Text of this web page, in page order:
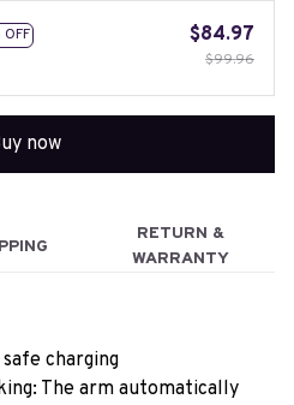
OFF
$84.97
$99.96
now
RETURN &
WARRANTY
charging
The arm automatically